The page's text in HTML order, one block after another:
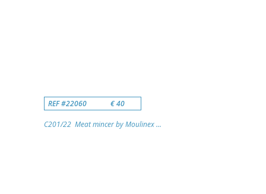
REF #22060 € 40
C201/22 Meat mincer by Moulinex ...